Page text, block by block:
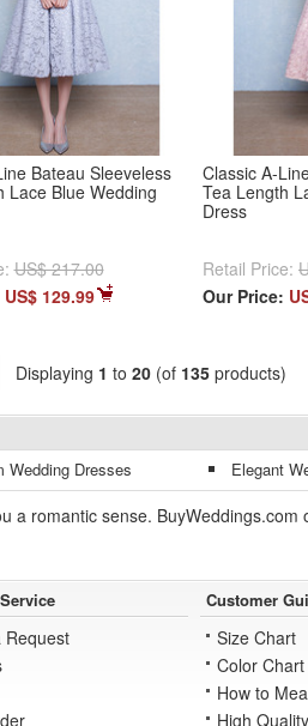
Bateau Sleeveless
Lace Blue Wedding
US$ 217.00
US$ 129.99
Classic A-
Tea Length
Dress
Retail Price:
Our Price:
Displaying 1 to 20 (of 135 products)
Wedding Dresses Elegant
a romantic sense.
Request
Customer
Size Chart
Color Chart
How to
High